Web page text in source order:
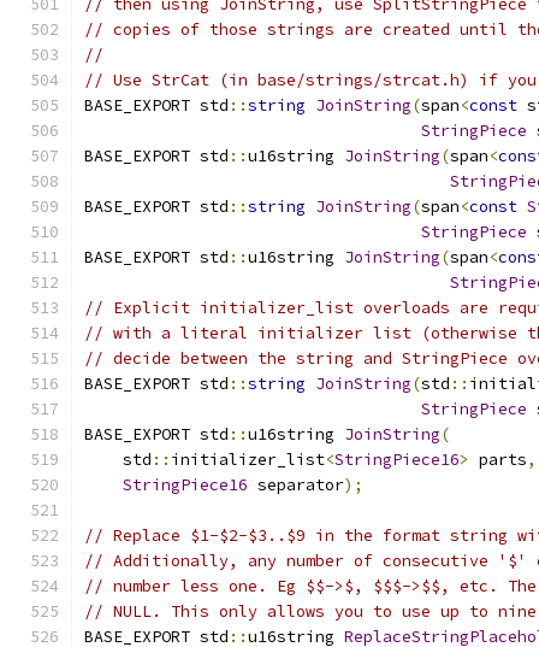
// then using JoinString, use SplitStringPiece
// copies of those strings are created until
//
// Use StrCat (in base/strings/strcat.h) if you
BASE_EXPORT std ::string JoinString(span<const
StringPiece
BASE_EXPORT std ::u16string JoinString(span<
BASE_EXPORT std ::string JoinString(span<const
StringPiece
BASE_EXPORT std ::u16string JoinString(span<
// Explicit initializer_list overloads are
// with a literal initializer list (otherwise the
// decide between the string and StringPiece
BASE_EXPORT std ::string JoinString(std ::
StringPiece
BASE_EXPORT std ::u16string JoinString(
    std
:: initializer_list<StringPiece16> parts,
StringPiece16 separator);
// Replace $1-$2-$3..$9 in the format string
// Additionally, any number of consecutive '$'
// number less one. Eg $$->$, $$$->$$, etc.
// NULL. This only allows you to use up to nine
BASE_EXPORT std ::u16string